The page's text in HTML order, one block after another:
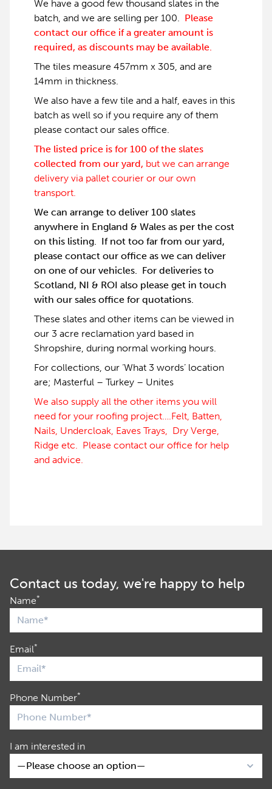
We have a good few thousand slates in the
batch, and we are selling per 100. Please
contact our office if a greater amount is
required, as discounts may be available.
The tiles measure 457mm x 305, and are
14mm in thickness.
We also have a few tile and a half, eaves in this
batch as well so if you require any of them
please contact our sales office.
The listed price is for 100 of the slates
collected from our yard, but we can arrange
delivery via pallet courier or our own
transport.
We can arrange to deliver 100 slates
anywhere in England & Wales as per the cost
on this listing. If not too far from our yard,
please contact our office as we can deliver
on one of our vehicles. For deliveries to
Scotland, NI & ROI also please get in touch
with our sales office for quotations.
These slates and other items can be viewed in
our 3 acre reclamation yard based in
Shropshire, during normal working hours.
For collections, our ‘What 3 words’ location
are; Masterful – Turkey – Unites
We also supply all the other items you will
need for your roofing project….Felt, Batten,
Nails, Undercloak, Eaves Trays, Dry Verge,
Ridge etc. Please contact our office for help
and advice.
Contact us today, we're happy to help
Name*
Email*
Phone Number*
I am interested in